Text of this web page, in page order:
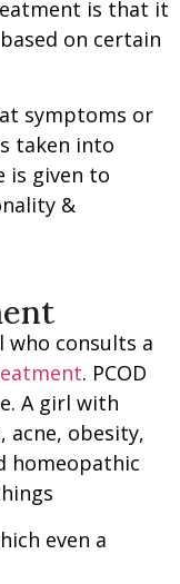
is that it
on certain
symptoms or
taken into
is given to
&
who consults a
. PCOD
A girl with
acne, obesity,
homeopathic
even a